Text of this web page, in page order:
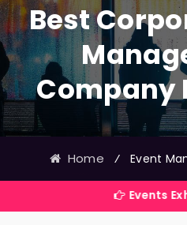
Best
Company
Home ⁄ Event
Events Exhibitions